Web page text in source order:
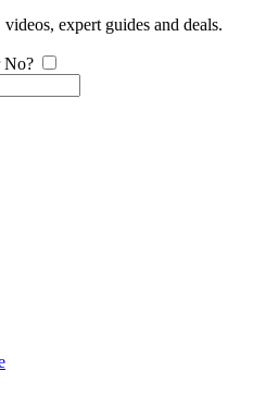
expert guides and deals.
No?